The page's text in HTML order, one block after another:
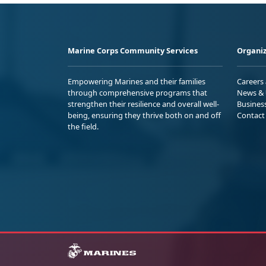
Marine Corps Community Services
Empowering Marines and their families
through comprehensive programs that
strengthen their resilience and overall well-
being, ensuring they thrive both on and off
the field.
Careers
News
Contact